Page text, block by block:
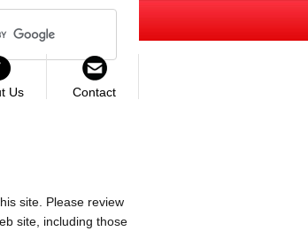
Us Contact
site. Please review
site, including those